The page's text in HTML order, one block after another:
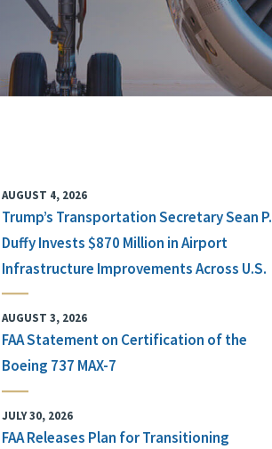
AUGUST 4, 2026
Trump’s Transportation Secretary Sean P.
Duffy Invests $870 Million in Airport
Infrastructure Improvements Across U.S.
AUGUST 3, 2026
FAA Statement on Certification of the
Boeing 737 MAX-7
JULY 30, 2026
FAA Releases Plan for Transitioning